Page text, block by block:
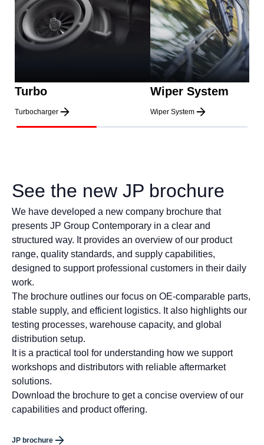
Turbo
Turbocharger
Wiper System
Wiper System
See the new JP brochure
We have developed a new company brochure that
presents JP Group Contemporary in a clear and
structured way. It provides an overview of our product
range, quality standards, and supply capabilities,
designed to support professional customers in their daily
work.
The brochure outlines our focus on OE-comparable parts,
stable supply, and efficient logistics. It also highlights our
testing processes, warehouse capacity, and global
distribution setup.
It is a practical tool for understanding how we support
workshops and distributors with reliable aftermarket
solutions.
Download the brochure to get a concise overview of our
capabilities and product offering.
JP brochure